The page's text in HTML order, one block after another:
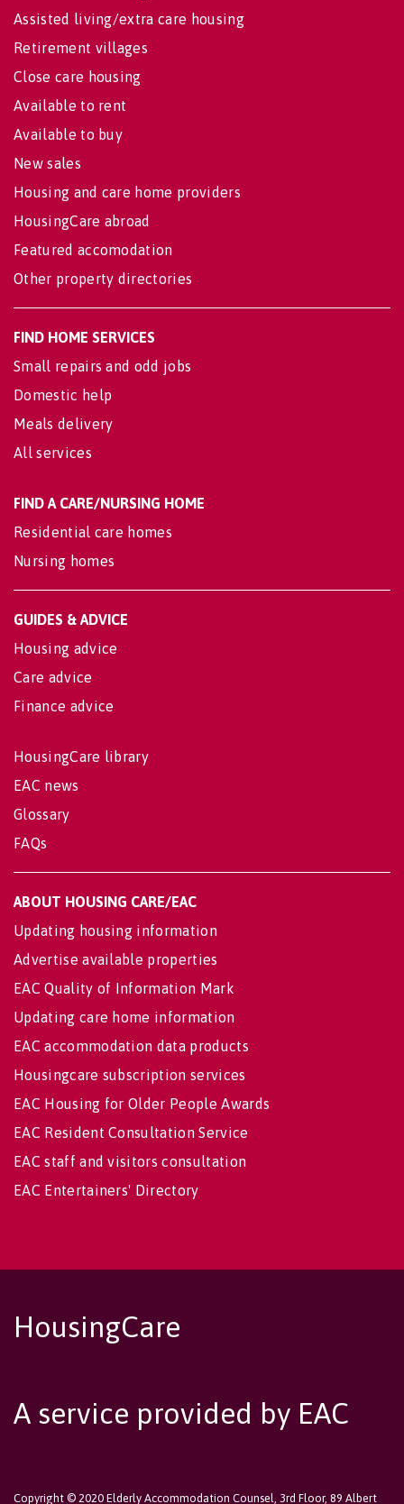
Assisted living/extra care housing
Retirement villages
Close care housing
Available to rent
Available to buy
New sales
Housing and care home providers
HousingCare abroad
Featured accomodation
Other property directories
FIND HOME SERVICES
Small repairs and odd jobs
Domestic help
Meals delivery
All services
FIND A CARE/NURSING HOME
Residential care homes
Nursing homes
GUIDES & ADVICE
Housing advice
Care advice
Finance advice
HousingCare library
EAC news
Glossary
FAQs
ABOUT HOUSING CARE/EAC
Updating housing information
Advertise available properties
EAC Quality of Information Mark
Updating care home information
EAC accommodation data products
Housingcare subscription services
EAC Housing for Older People Awards
EAC Resident Consultation Service
EAC staff and visitors consultation
EAC Entertainers' Directory
HousingCare
A service provided by EAC
Copyright © 2020 Elderly Accommodation Counsel, 3rd Floor, 89 Albert